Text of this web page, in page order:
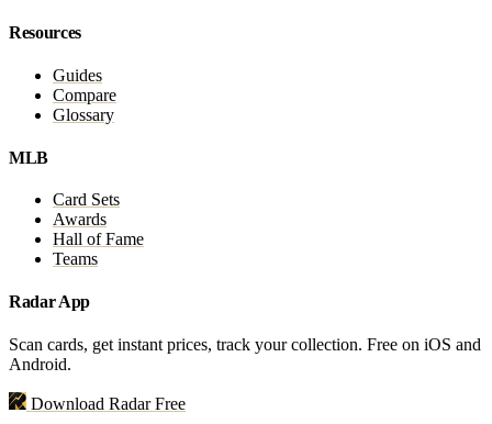
Resources
Guides
Compare
Glossary
MLB
Card Sets
Awards
Hall of Fame
Teams
Radar App
Scan cards, get instant prices, track your collection. Free on iOS and
Android.
Download Radar Free